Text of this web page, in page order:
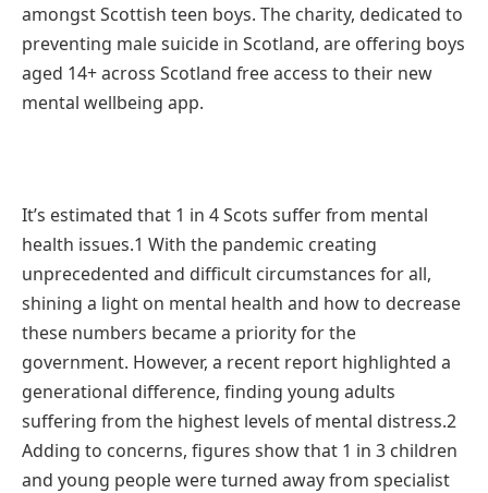
amongst Scottish teen boys. The charity, dedicated to
preventing male suicide in Scotland, are offering boys
aged 14+ across Scotland free access to their new
mental wellbeing app.
It’s estimated that 1 in 4 Scots suffer from mental
health issues.1 With the pandemic creating
unprecedented and difficult circumstances for all,
shining a light on mental health and how to decrease
these numbers became a priority for the
government. However, a recent report highlighted a
generational difference, finding young adults
suffering from the highest levels of mental distress.2
Adding to concerns, figures show that 1 in 3 children
and young people were turned away from specialist